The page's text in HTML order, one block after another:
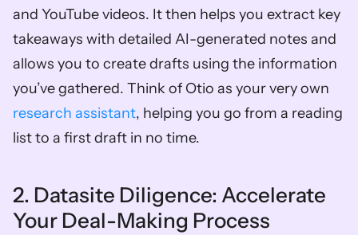
and YouTube videos. It then helps you extract key
takeaways with detailed AI-generated notes and
allows you to create drafts using the information
research assistant, helping you go from a reading
list to a first draft in no time.
2. Datasite Diligence: Accelerate
Your Deal-Making Process